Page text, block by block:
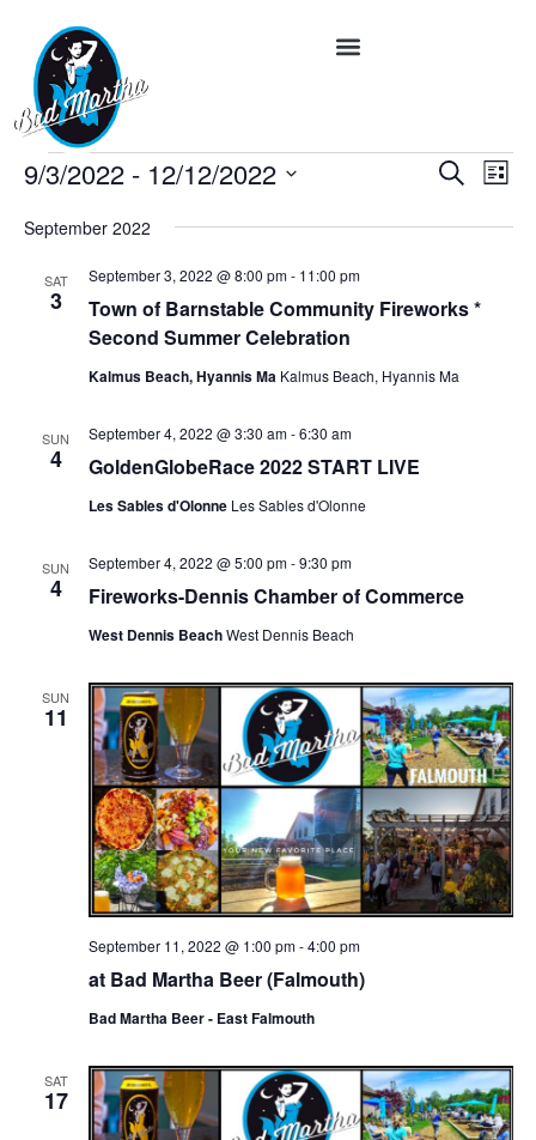
Views
Search
List
9/3/2022 - 12/12/2022
date.
September 2022
SAT
3
Town of Barnstable Community Fireworks *
Second Summer Celebration
September 3, 2022 @ 8:00 pm- 11:00 pm
Kalmus Beach, Hyannis Ma Kalmus Beach, Hyannis Ma
SUN
4 GoldenGlobeRace 2022 START LIVE
September 4, 2022 @ 3:30 am-6:30 am
Les Sables d'Olonne Les Sables d'Olonne
SUN
4 Fireworks-Dennis Chamber of Commerce
September 4, 2022 @ 5:00 pm-9:30 pm
West Dennis BeachWest Dennis Beach
SUN
11
at Bad Martha Beer (Falmouth)
September 11, 2022 @ 1:00 pm-4:00 pm
Bad Martha Beer - East Falmouth
SAT
17